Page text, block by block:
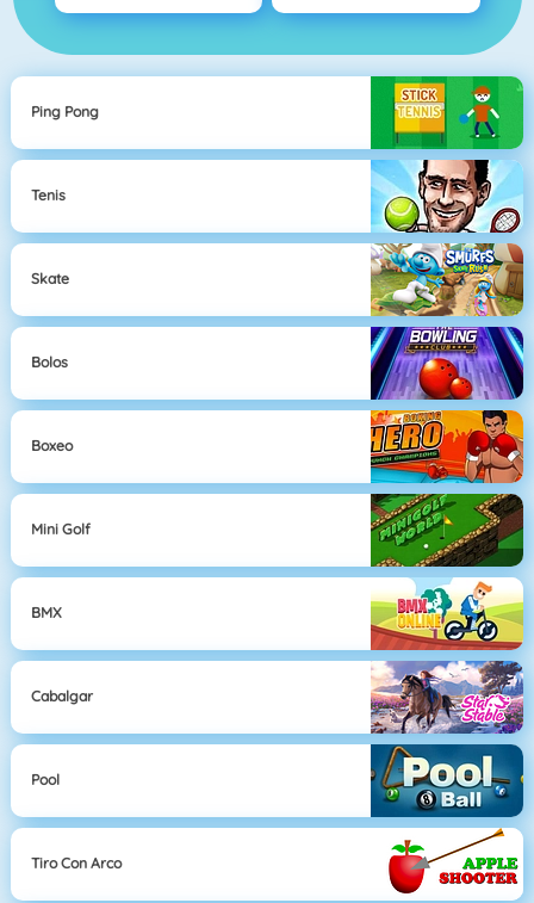
Ping Pong
Tenis
Skate
Bolos
Boxeo
Mini Golf
BMX
Cabalgar
Pool
Tiro Con Arco